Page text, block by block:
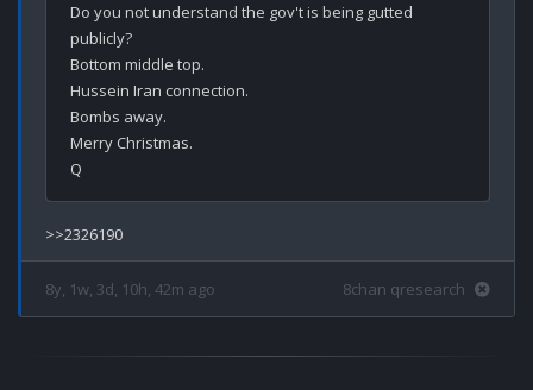
Do you not understand the gov't is being gutted
publicly?
Bottom middle top.
Hussein Iran connection.
Bombs away.
Merry Christmas.
8y, 1w, 3d, 10h, 42m ago 8chan qresearch